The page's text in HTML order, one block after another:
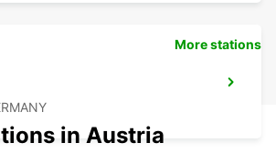
More stations
in Austria